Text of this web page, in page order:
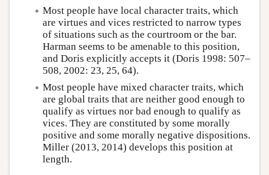
Most people have local character traits, which
are virtues and vices restricted to narrow types
of situations such as the courtroom or the bar.
Harman seems to be amenable to this position,
and Doris explicitly accepts it (Doris 1998: 507–
508, 2002: 23, 25, 64).
Most people have mixed character traits, which
are global traits that are neither good enough to
qualify as virtues nor bad enough to qualify as
vices. They are constituted by some morally
positive and some morally negative dispositions.
Miller (2013, 2014) develops this position at
length.